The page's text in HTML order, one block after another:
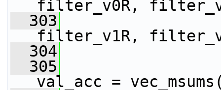
filter_v0R,
  303
filter_v1R,
  304
  305
val_acc =